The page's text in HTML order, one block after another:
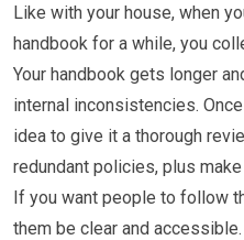
Like with your house, when
handbook for a while, you
Your handbook gets longer
internal inconsistencies.
idea to give it a thorough
redundant policies, plus
If you want people to follow
them be clear and accessible.